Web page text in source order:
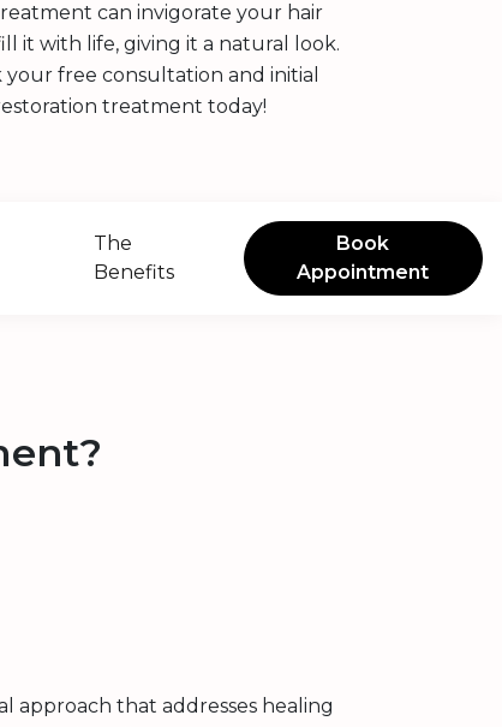
can invigorate your hair
it with life, giving it a natural look.
your free consultation and initial
treatment today!
The
Benefits
Book
Appointment
approach that addresses healing